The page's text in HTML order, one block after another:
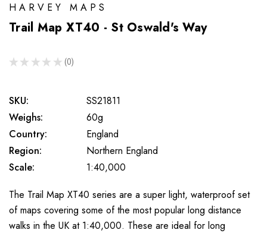
HARVEY MAPS
Trail Map XT40 - St Oswald's Way
★ ★ ★ ★ ★ 0
0
SKU:
SS21811
Weighs:
60g
Country:
England
Region:
Northern England
Scale:
1:40,000
The Trail Map XT40 series are a super light, waterproof set
of maps covering some of the most popular long distance
walks in the UK at 1:40,000. These are ideal for long